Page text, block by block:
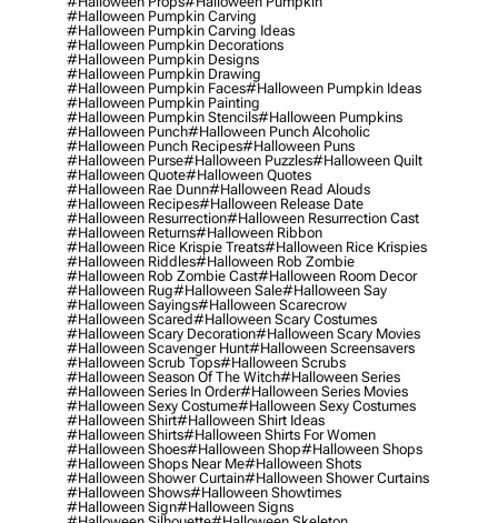
#halloween Pumpkin Carving
#halloween Pumpkin Carving Ideas
#halloween Pumpkin Decorations
#halloween Pumpkin Designs
#halloween Pumpkin Drawing
#halloween Pumpkin Faces#halloween Pumpkin Ideas
#halloween Pumpkin Painting
#halloween Pumpkin Stencils#halloween Pumpkins
#halloween Punch#halloween Punch Alcoholic
#halloween Punch Recipes#halloween Puns
#halloween Purse#halloween Puzzles#halloween Quilt
#halloween Quote#halloween Quotes
#halloween Rae Dunn#halloween Read Alouds
#halloween Recipes#halloween Release Date
#halloween Resurrection#halloween Resurrection Cast
#halloween Returns#halloween Ribbon
#halloween Rice Krispie Treats#halloween Rice Krispies
#halloween Riddles#halloween Rob Zombie
#halloween Rob Zombie Cast#halloween Room Decor
#halloween Rug#halloween Sale#halloween Say
#halloween Sayings#halloween Scarecrow
#halloween Scared#halloween Scary Costumes
#halloween Scary Decoration#halloween Scary Movies
#halloween Scavenger Hunt#halloween Screensavers
#halloween Scrub Tops#halloween Scrubs
#halloween Season Of The Witch#halloween Series
#halloween Series In Order#halloween Series Movies
#halloween Sexy Costume#halloween Sexy Costumes
#halloween Shirt#halloween Shirt Ideas
#halloween Shirts#halloween Shirts For Women
#halloween Shoes#halloween Shop#halloween Shops
#halloween Shops Near Me#halloween Shots
#halloween Shower Curtain#halloween Shower Curtains
#halloween Shows#halloween Showtimes
#halloween Sign#halloween Signs